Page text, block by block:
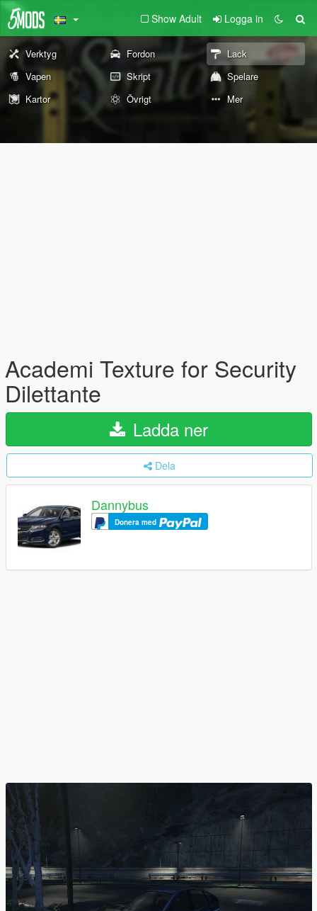
Show Adult Logga in
Verktyg Fordon
Lack
Vapen
Skript
Spelare
Kartor
Övrigt Mer
Academi Texture for Security
Dilettante
Ladda ner
Dela
Dannybus
Donera med